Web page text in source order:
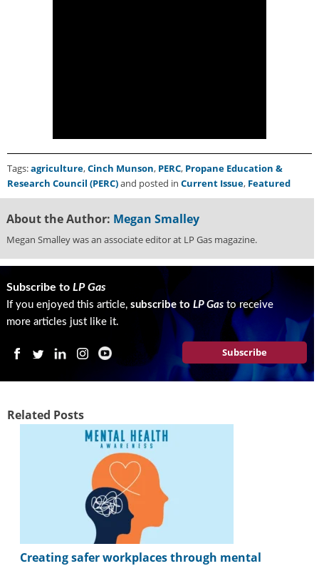
Tags:agriculture,Cinch Munson, PERC, Propane Education &
Research Council (PERC)and posted in Current Issue, Featured
About the Author: Megan Smalley
Megan Smalley was an associate editor at LP Gas magazine.
Subscribe to LP Gas
If you enjoyed this article, subscribe to LP Gasto receive
more articles just like it.
Subscribe
Related Posts
Creating safer workplaces through mental